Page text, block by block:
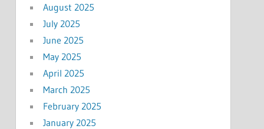
August 2025
July 2025
June 2025
May 2025
April 2025
March 2025
February 2025
January 2025